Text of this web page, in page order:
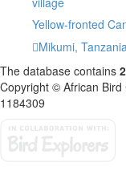
Yellow-fronted
Mikumi, Tanzania
The database contains 2
Copyright © African
1184309